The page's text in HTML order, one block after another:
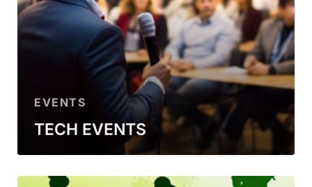
EVENTS
TECH EVENTS